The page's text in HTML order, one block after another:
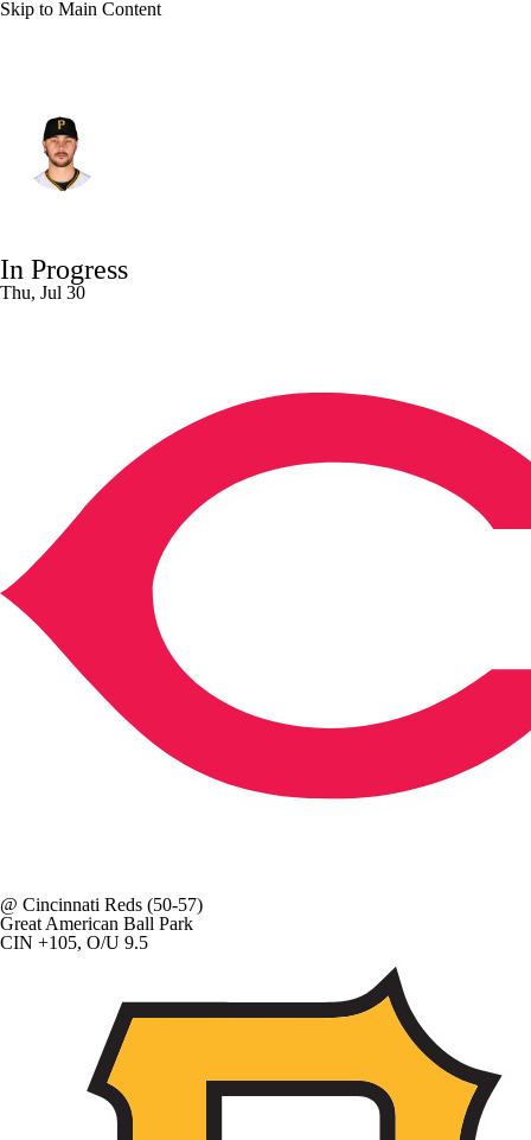
Skip to Main Content
Splits Career
In Progress
Thu, Jul 30
@ Cincinnati Reds (50-57)
Great American Ball Park
CIN +105, O/U 9.5